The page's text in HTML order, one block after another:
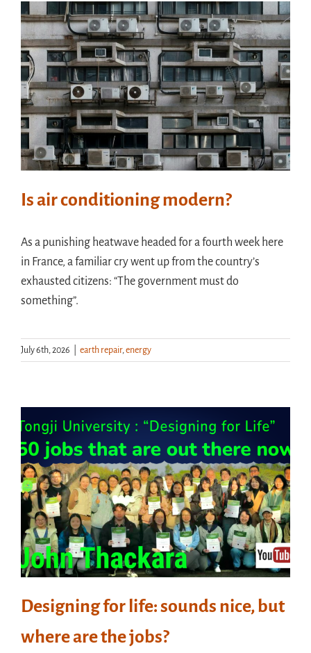
Meet in France
Handouts
Archive
Is air conditioning modern?
As a punishing heatwave headed for a fourth week here
in France, a familiar cry went up from the country’s
exhausted citizens: “The government must do
something”.
July 6th, 2026 earth repair,energy
Designing for life: sounds nice, but
where are the jobs?